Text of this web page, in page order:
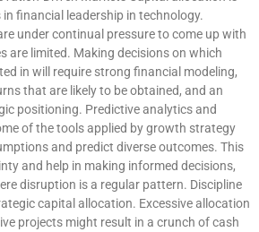
financial leadership in technology.
under continual pressure to come up with
are limited. Making decisions on which
in will require strong financial modeling,
that are likely to be obtained, and an
positioning. Predictive analytics and
of the tools applied by growth strategy
and predict diverse outcomes. This
and help in making informed decisions,
disruption is a regular pattern. Discipline
capital allocation. Excessive allocation
projects might result in a crunch of cash